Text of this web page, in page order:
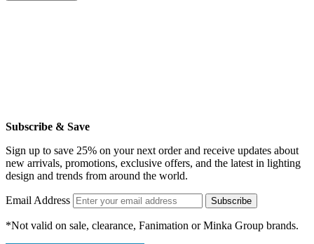
Subscribe & Save
Sign up to save 25% on your next order and receive updates about
new arrivals, promotions, exclusive offers, and the latest in lighting
design and trends from around the world.
Email Address Subscribe
*Not valid on sale, clearance, Fanimation or Minka Group brands.